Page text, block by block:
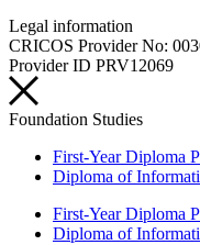
Legal information
CRICOS Provider No:
Provider ID PRV12069
Foundation Studies
First-Year Diploma
Diploma of
First-Year Diploma
Diploma of